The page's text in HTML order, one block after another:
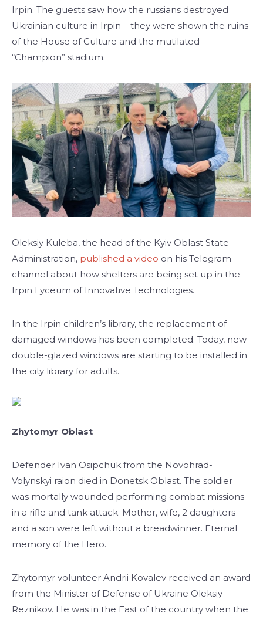
Irpin. The guests saw how the russians destroyed
Ukrainian culture in Irpin – they were shown the ruins
of the House of Culture and the mutilated
“Champion” stadium.
Oleksiy Kuleba, the head of the Kyiv Oblast State
Administration, published a video on his Telegram
channel about how shelters are being set up in the
Irpin Lyceum of Innovative Technologies.
In the Irpin children’s library, the replacement of
damaged windows has been completed. Today, new
double-glazed windows are starting to be installed in
the city library for adults.
Zhytomyr Oblast
Defender Ivan Osipchuk from the Novohrad-
Volynskyi raion died in Donetsk Oblast. The soldier
was mortally wounded performing combat missions
in a rifle and tank attack. Mother, wife, 2 daughters
and a son were left without a breadwinner. Eternal
memory of the Hero.
Zhytomyr volunteer Andrii Kovalev received an award
from the Minister of Defense of Ukraine Oleksiy
Reznikov. He was in the East of the country when the